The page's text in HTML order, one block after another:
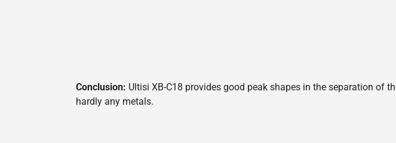
Conclusion: Ultisi XB-C18 provides good peak shapes in the separation of
hardly any metals.